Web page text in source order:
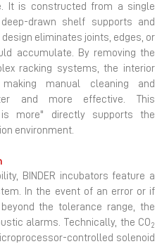
It is constructed from a single
drawn shelf supports and
eliminates joints, edges, or
accumulate. By removing the
racking systems, the interior
manual cleaning and
and more effective. This
more" directly supports the
environment.
BINDER incubators feature a
In the event of an error or if
the tolerance range, the
alarms. Technically, the CO2
controlled solenoid